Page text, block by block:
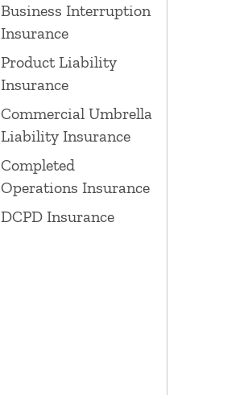
Business Interruption
Insurance
Product Liability
Insurance
Commercial Umbrella
Liability Insurance
Completed
Operations Insurance
DCPD Insurance